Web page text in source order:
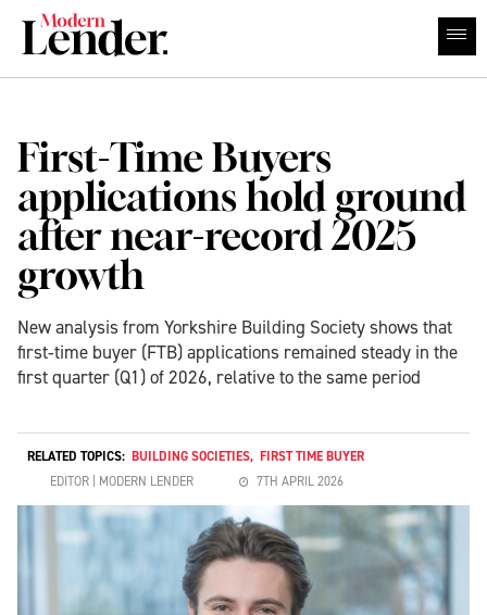
First-Time Buyers
applications hold ground
after near-record 2025
growth
New analysis from Yorkshire Building Society shows that
first‑time buyer (FTB) applications remained steady in the
first quarter (Q1) of 2026, relative to the same period
RELATED TOPICS: BUILDING SOCIETIES, FIRST TIME BUYER
EDITOR | MODERN LENDER
7TH APRIL 2026